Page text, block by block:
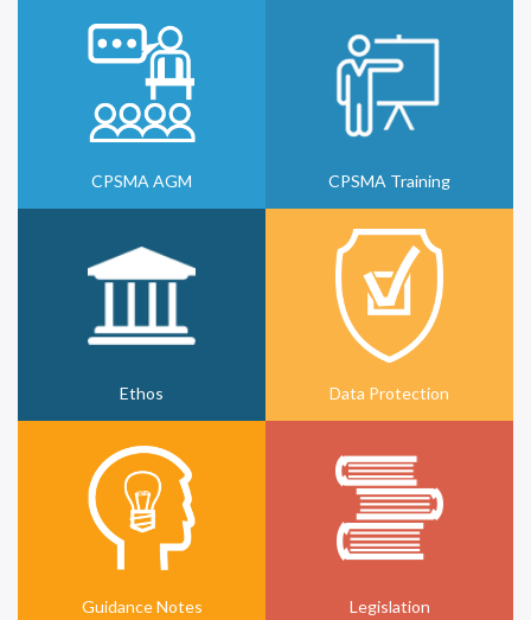
CPSMA AGM CPSMA Training
Ethos Data Protection
Guidance Notes Legislation